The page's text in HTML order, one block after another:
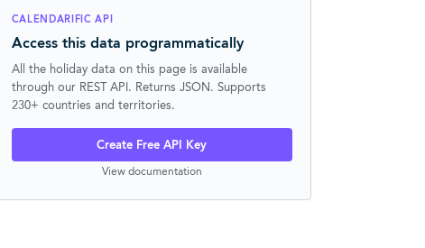
CALENDARIFIC API
Access this data programmatically
All the holiday data on this page is available
through our REST API. Returns JSON. Supports
230+ countries and territories.
Create Free API Key
View documentation